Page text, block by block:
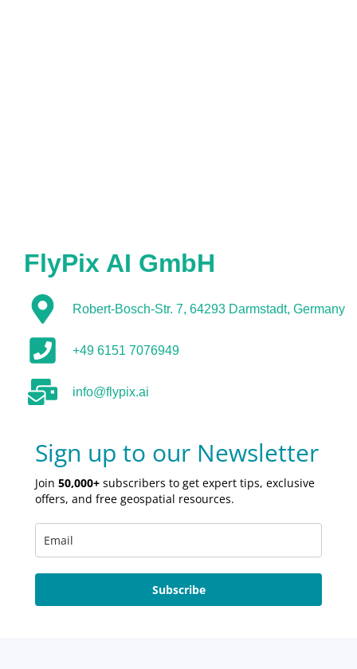
FlyPix AI GmbH
Robert-Bosch-Str. 7, 64293 Darmstadt, Germany
+49 6151 7076949
info@flypix.ai
Sign up to our Newsletter
Join 50,000+ subscribers to get expert tips, exclusive
offers, and free geospatial resources.
Subscribe